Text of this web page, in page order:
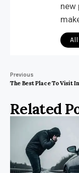
new
Previous
The Best Place To Visit
Related